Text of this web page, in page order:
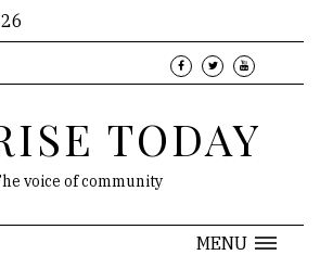
TODAY
voice of community
MENU